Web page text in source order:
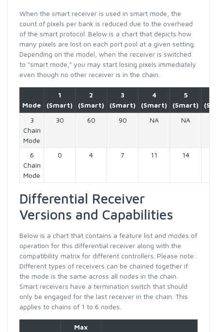
When the smart receiver is used in smart mode, the
count of pixels per bank is reduced due to the overhead
of the smart protocol. Below is a chart that depicts how
many pixels are lost on each port pool at a given setting.
Depending on the model, when the receiver is switched
to "smart mode," you may start losing pixels immediately
even though no other receiver is in the chain.
Mode
1
(Smart)
2
(Smart)
3
(Smart)
4
(Smart)
5
(Smart)
3
Chain
Mode
30 60 90 NA NA
6
Chain
Mode
0 4 7 11 14
Differential Receiver
Versions and Capabilities
Below is a chart that contains a feature list and modes of
operation for this differential receiver along with the
compatibility matrix for different controllers. Please note:
Different types of receivers can be chained together if
the mode is the same across all nodes in the chain.
Smart receivers have a termination switch that should
only be engaged for the last receiver in the chain. This
applies to chains of 1 to 6 nodes.
Max